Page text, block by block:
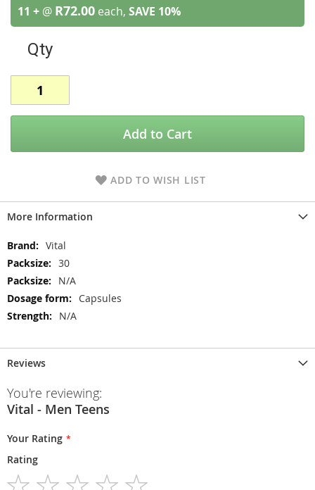
11 + @ R72.00 each, SAVE 10%
Qty
Add to Cart
ADD TO WISH LIST
More Information
More
Information
Vital
30
N/A
Capsules
N/A
Reviews
You're reviewing:
Vital - Men Teens
Your Rating
Rating